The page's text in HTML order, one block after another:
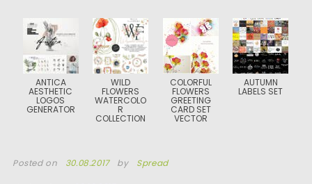
ANTICA
AESTHETIC
LOGOS
GENERATOR
WILD
FLOWERS
WATERCOLO
R
COLLECTION
COLORFUL
FLOWERS
GREETING
CARD SET
VECTOR
AUTUMN
LABELS SET
Posted on 30.08.2017 by Spread